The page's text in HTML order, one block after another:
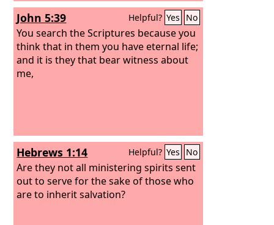
John 5:39 Helpful? Yes No
You search the Scriptures because you
think that in them you have eternal life;
and it is they that bear witness about
me,
Hebrews 1:14 Helpful? Yes No
Are they not all ministering spirits sent
out to serve for the sake of those who
are to inherit salvation?